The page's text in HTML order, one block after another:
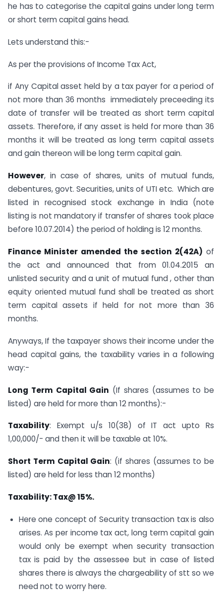
he has to categorise the capital gains under long term
or short term capital gains head.
Lets understand this:-
As per the provisions of Income Tax Act,
if Any Capital asset held by a tax payer for a period of
not more than 36 months immediately preceeding its
date of transfer will be treated as short term capital
assets. Therefore, if any asset is held for more than 36
months it will be treated as long term capital assets
and gain thereon will be long term capital gain.
However, in case of shares, units of mutual funds,
debentures, govt. Securities, units of UTI etc. Which are
listed in recognised stock exchange in India (note
listing is not mandatory if transfer of shares took place
before 10.07.2014) the period of holding is 12 months.
Finance Minister amended the section 2(42A) of
the act and announced that from 01.04.2015 an
unlisted security and a unit of mutual fund , other than
equity oriented mutual fund shall be treated as short
term capital assets if held for not more than 36
months.
Anyways, If the taxpayer shows their income under the
head capital gains, the taxability varies in a following
way:-
Long Term Capital Gain (If shares (assumes to be
listed) are held for more than 12 months):-
Taxability: Exempt u/s 10(38) of IT act upto Rs
1,00,000/- and then it will be taxable at 10%.
Short Term Capital Gain: (if shares (assumes to be
listed) are held for less than 12 months)
Taxability: Tax@ 15%.
Here one concept of Security transaction tax is also
arises. As per income tax act, long term capital gain
would only be exempt when security transaction
tax is paid by the assessee but in case of listed
shares there is always the chargeability of stt so we
need not to worry here.